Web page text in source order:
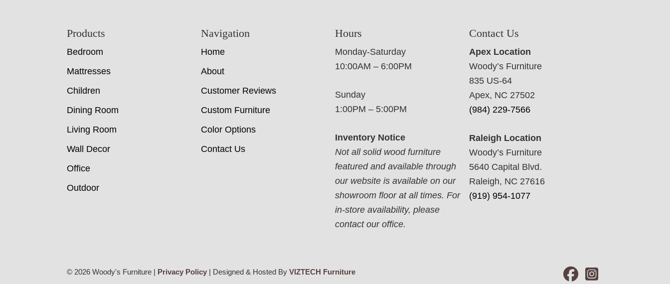
Products
Bedroom
Mattresses
Children
Dining Room
Living Room
Wall Decor
Office
Outdoor
Navigation
Home
About
Customer Reviews
Custom Furniture
Color Options
Contact Us
Hours
Monday-Saturday
10:00AM – 6:00PM
Sunday
1:00PM – 5:00PM
Inventory Notice
Not all solid wood furniture
featured and available through
our website is available on our
showroom floor at all times. For
in-store availability, please
contact our office.
Contact Us
Apex Location
Woody’s Furniture
835 US-64
Apex, NC 27502
(984) 229-7566
Raleigh Location
Woody’s Furniture
5640 Capital Blvd.
Raleigh, NC 27616
(919) 954-1077
© 2026 Woody's Furniture | Privacy Policy | Designed & Hosted ByVIZTECH Furniture